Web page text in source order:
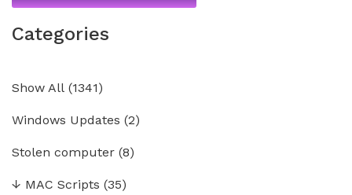
Categories
Show All (1341)
Windows Updates (2)
Stolen computer (8)
↓ MAC Scripts (35)